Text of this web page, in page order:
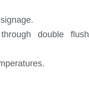
double flush